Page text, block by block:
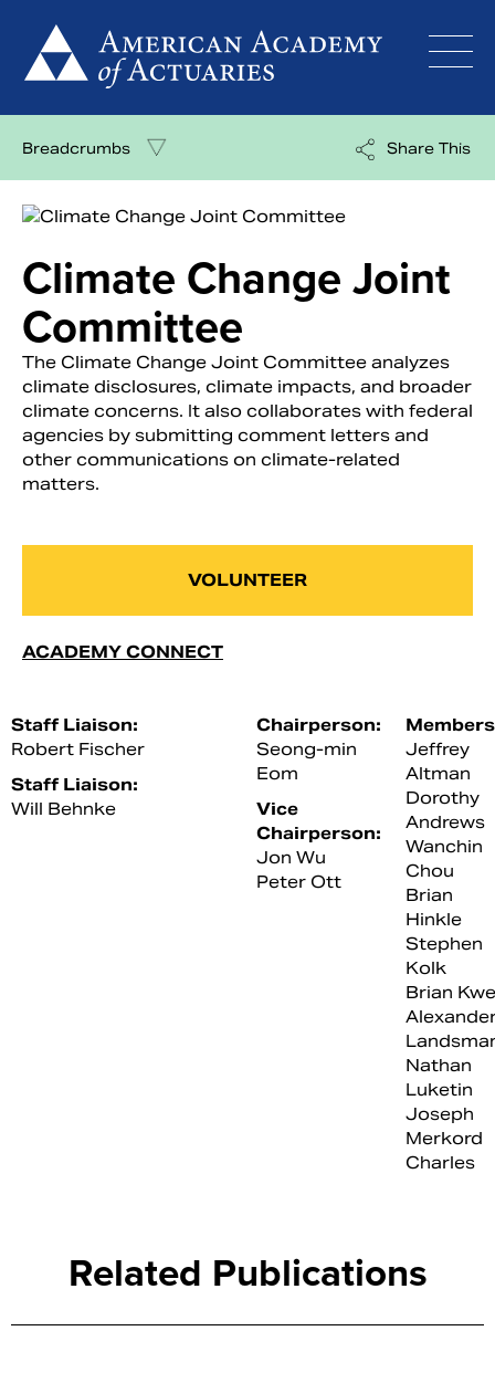
content
Breadcrumbs Share This
Climate Change Joint
Committee
The Climate Change Joint Committee analyzes
climate disclosures, climate impacts, and broader
climate concerns. It also collaborates with federal
agencies by submitting comment letters and
other communications on climate-related
matters.
VOLUNTEER
ACADEMY CONNECT
Staff Liaison:
Robert Fischer
Staff Liaison:
Will Behnke
Chairperson:
Seong-min
Eom
Vice
Chairperson:
Jon Wu
Peter Ott
Jeffrey
Altman
Dorothy
Andrews
Wanchin
Chou
Brian
Hinkle
Stephen
Kolk
Brian
Nathan
Luketin
Joseph
Merkord
Charles
Related Publications